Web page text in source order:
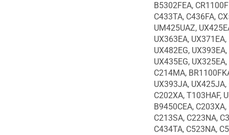
B5302FEA,
C433TA, C436FA,
UM425UAZ,
UX363EA, UX371EA,
UX482EG,
UX435EG,
C214MA,
UX393JA,
C202XA, T103HAF,
B9450CEA,
C213SA, C223NA,
C434TA, C523NA,